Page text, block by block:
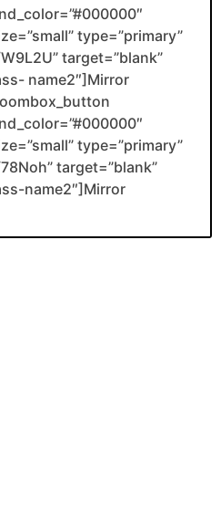
type=”primary”
target=”blank”
name2″]Mirror
type=”primary”
target=”blank”
name2″]Mirror